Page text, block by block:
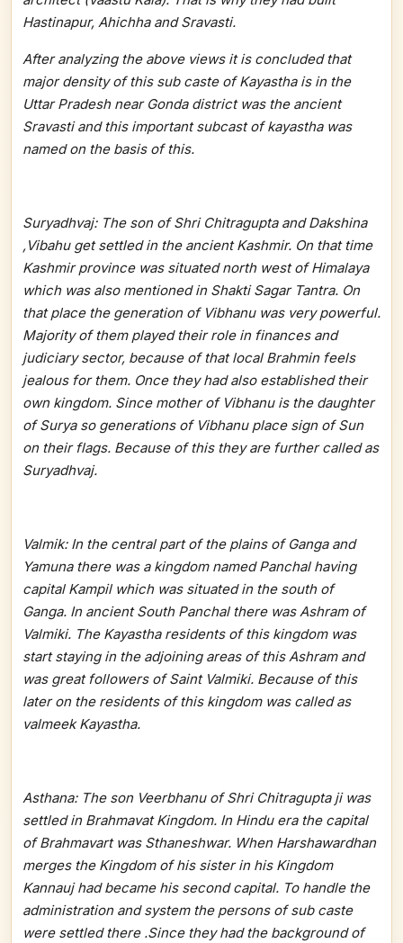
Hastinapur, Ahichha and Sravasti.
After analyzing the above views it is concluded that
major density of this sub caste of Kayastha is in the
Uttar Pradesh near Gonda district was the ancient
Sravasti and this important subcast of kayastha was
named on the basis of this.
Suryadhvaj: The son of Shri Chitragupta and Dakshina
,Vibahu get settled in the ancient Kashmir. On that time
Kashmir province was situated north west of Himalaya
which was also mentioned in Shakti Sagar Tantra. On
that place the generation of Vibhanu was very powerful.
Majority of them played their role in finances and
judiciary sector, because of that local Brahmin feels
jealous for them. Once they had also established their
own kingdom. Since mother of Vibhanu is the daughter
of Surya so generations of Vibhanu place sign of Sun
on their flags. Because of this they are further called as
Suryadhvaj.
Valmik: In the central part of the plains of Ganga and
Yamuna there was a kingdom named Panchal having
capital Kampil which was situated in the south of
Ganga. In ancient South Panchal there was Ashram of
Valmiki. The Kayastha residents of this kingdom was
start staying in the adjoining areas of this Ashram and
was great followers of Saint Valmiki. Because of this
later on the residents of this kingdom was called as
valmeek Kayastha.
Asthana: The son Veerbhanu of Shri Chitragupta ji was
settled in Brahmavat Kingdom. In Hindu era the capital
of Brahmavart was Sthaneshwar. When Harshawardhan
merges the Kingdom of his sister in his Kingdom
Kannauj had became his second capital. To handle the
administration and system the persons of sub caste
were settled there .Since they had the background of